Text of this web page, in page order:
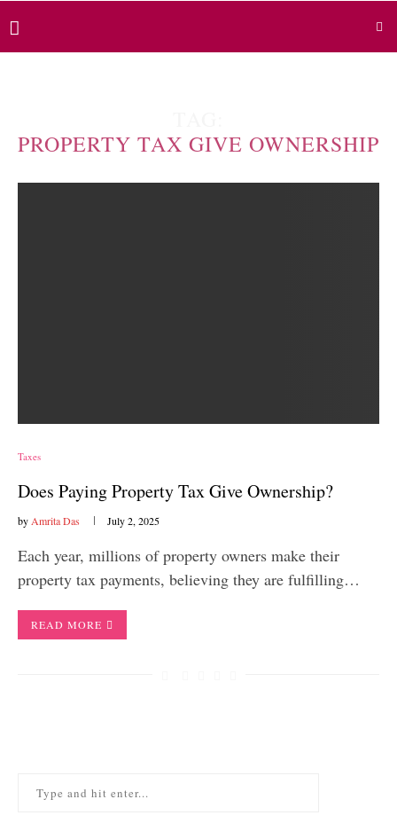
PROPERTY TAX GIVE OWNERSHIP
Taxes
Does Paying Property Tax Give Ownership?
by Amrita Das July 2, 2025
Each year, millions of property owners make their
property tax payments, believing they are fulfilling…
READ MORE